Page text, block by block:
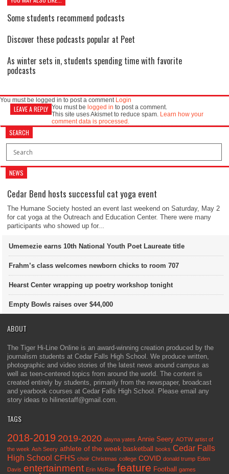
Some students recommend podcasts
Discover these podcasts popular at Peet
As winter sets in, students spending time with favorite
podcasts
You must be logged in to post a comment Login
LEAVE A REPLY You must be logged in to post a comment.
This site uses Akismet to reduce spam. Learn how your
comment data is processed.
SEARCH
NEWS
Cedar Bend hosts successful cat yoga event
The Humane Society hosted an event last weekend on Saturday, May 2
for cat yoga at the Outreach and Education Center. There were many
participants who showed up for...
Umemezie earns 10th National Youth Poet Laureate title
Frahm’s class welcomes newborn chicks to room 707
Hearst Center wrapping up poetry workshop tonight
Empty Bowls raises over $44,000
ABOUT
The Tiger Hi-Line Online is an award-winning creation produced by the
journalism students at Cedar Falls High School. We produce written,
photographic and video stories of the latest news around campus as
well as teen-centered topics from around the world. The content is
created entirely by students, primarily from the newspaper, broadcast
and yearbook courses at Cedar Falls High School. Please email any
story ideas to hilinestaff@gmail.com.
TAGS
2018-2019 2019-2020 alayna yates Annie Seery AOTW artist of
the week Ash Seery athlete of the week basketball books Cedar Falls
High School CFHS choir Christmas college COVID donald trump Eden
Davis entertainment Erin McRae feature Football games